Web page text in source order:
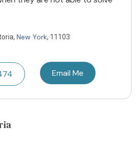
New York, 11103
Email Me